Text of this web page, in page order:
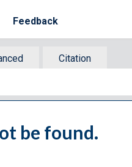
Feedback
Citation
be found.